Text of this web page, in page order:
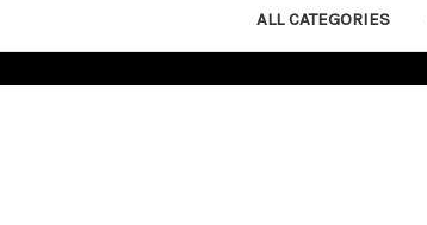
ALL CATEGORIES